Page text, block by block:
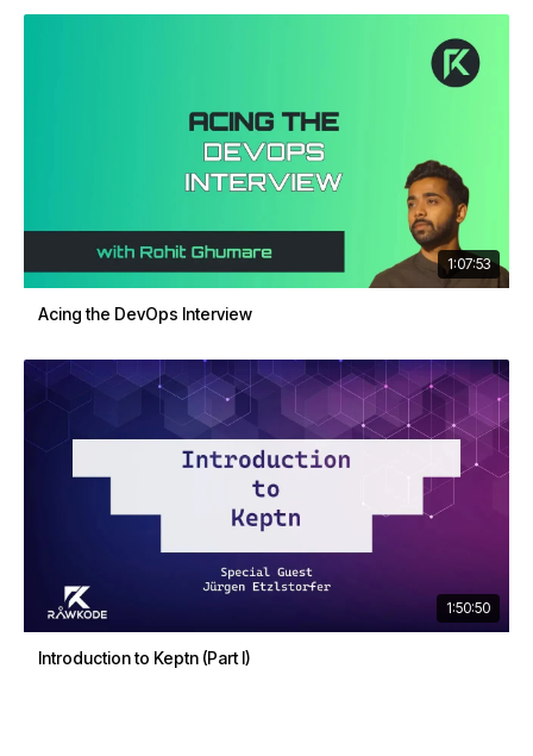
1:07:53
Acing the DevOps Interview
1:50:50
Introduction to Keptn (Part I)